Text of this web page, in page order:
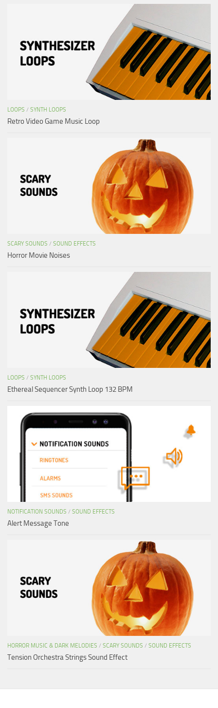
LOOPS / SYNTH LOOPS
Retro Video Game Music Loop
SCARY SOUNDS / SOUND EFFECTS
Horror Movie Noises
LOOPS / SYNTH LOOPS
Ethereal Sequencer Synth Loop 132 BPM
NOTIFICATION SOUNDS / SOUND EFFECTS
Alert Message Tone
HORROR MUSIC & DARK MELODIES / SCARY SOUNDS / SOUND EFFECTS
Tension Orchestra Strings Sound Effect